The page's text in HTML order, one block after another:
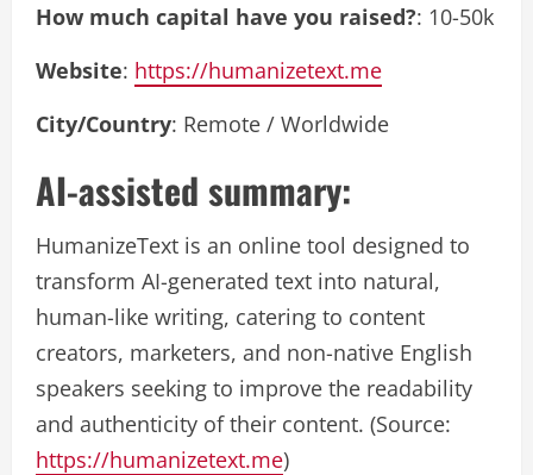
How much capital have you raised?: 10-50k
Website: https://humanizetext.me
City/Country: Remote / Worldwide
AI-assisted summary:
HumanizeText is an online tool designed to
transform AI-generated text into natural,
human-like writing, catering to content
creators, marketers, and non-native English
speakers seeking to improve the readability
and authenticity of their content. (Source:
https://humanizetext.me)